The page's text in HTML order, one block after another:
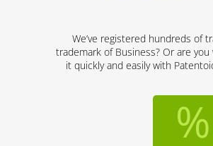
We’ve registered hundreds of
trademark of Business? Or are
it quickly and easily with